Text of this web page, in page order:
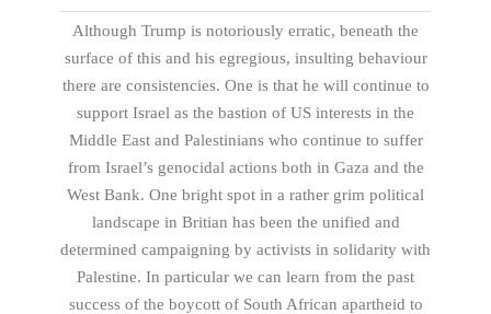
Although Trump is notoriously erratic, beneath the
surface of this and his egregious, insulting behaviour
there are consistencies. One is that he will continue to
support Israel as the bastion of US interests in the
Middle East and Palestinians who continue to suffer
from Israel’s genocidal actions both in Gaza and the
West Bank. One bright spot in a rather grim political
landscape in Britian has been the unified and
determined campaigning by activists in solidarity with
Palestine. In particular we can learn from the past
success of the boycott of South African apartheid to